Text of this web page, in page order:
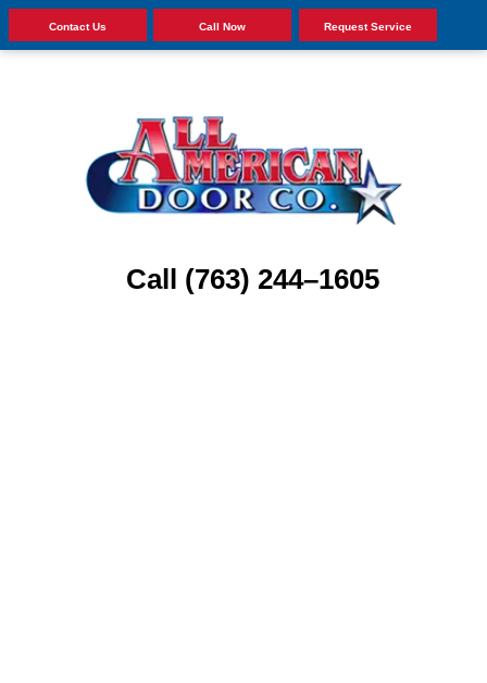
Contact Us Call Now Request Service
Call (763) 244–1605